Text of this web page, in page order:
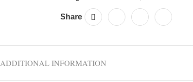
Share
ADDITIONAL INFORMATION